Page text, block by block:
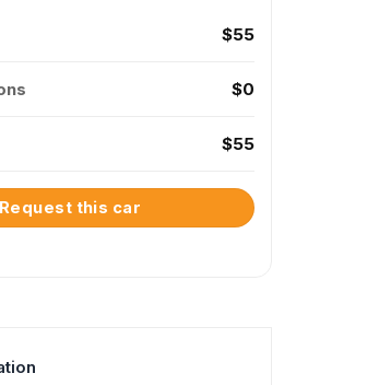
$55
$0
$55
Request this car